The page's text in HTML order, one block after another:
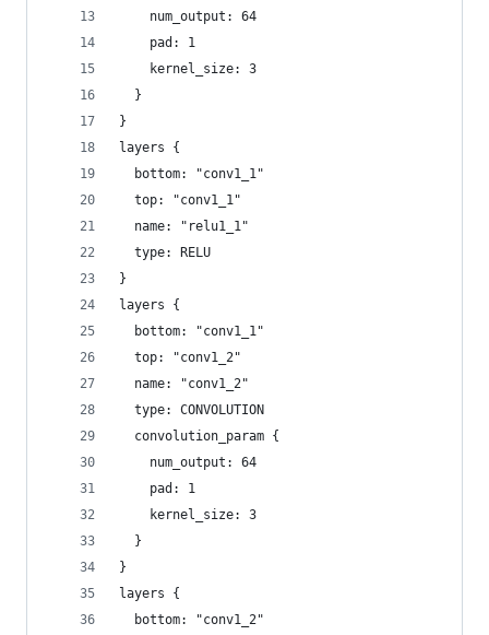
    num_output: 64
    pad: 1
    kernel_size: 3
  }
}
layers {
  bottom: "conv1_1"
  top: "conv1_1"
  name: "relu1_1"
  type: RELU
}
layers {
  bottom: "conv1_1"
  top: "conv1_2"
  name: "conv1_2"
  type: CONVOLUTION
  convolution_param {
    num_output: 64
    pad: 1
    kernel_size: 3
  }
}
layers {
  bottom: "conv1_2"